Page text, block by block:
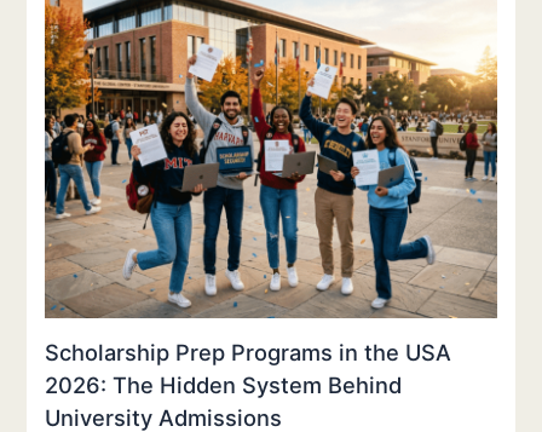
Scholarship Prep Programs in the USA
2026: The Hidden System Behind
University Admissions